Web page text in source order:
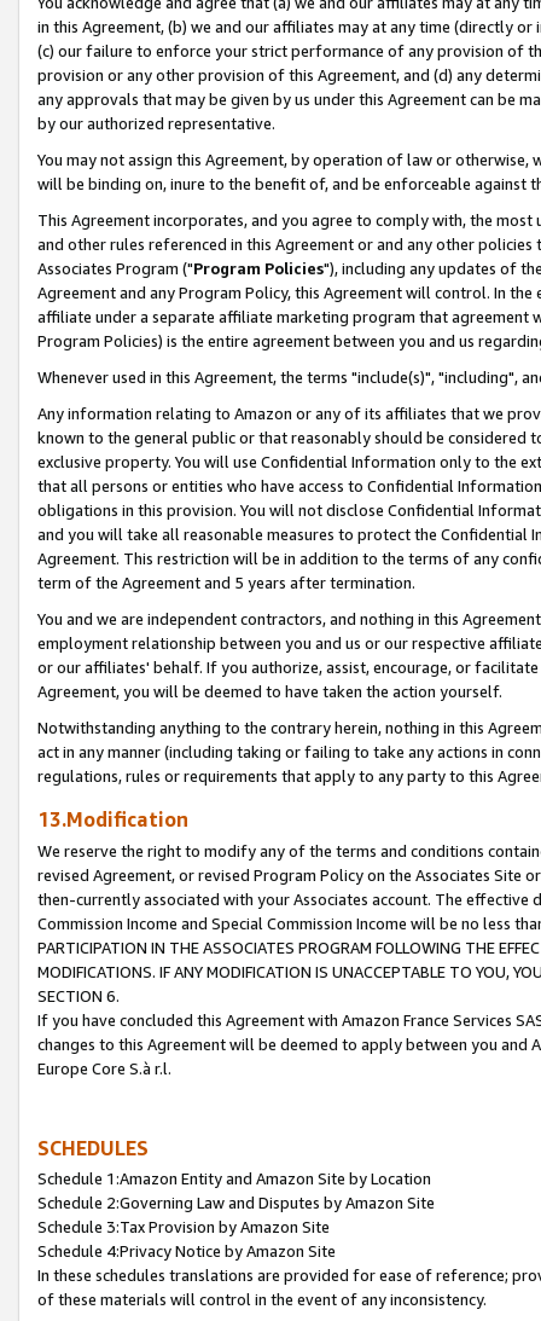
in this Agreement, (b) we and our affiliates may at any time (directly
(c) our failure to enforce your strict performance of any provision of
provision or any other provision of this Agreement, and (d) any
any approvals that may be given by us under this Agreement can be
by our authorized representative.
You may not assign this Agreement, by operation of law or
will be binding on, inure to the benefit of, and be enforceable against
This Agreement incorporates, and you agree to comply with, the
and other rules referenced in this Agreement or and any other
Associates Program ("Program Policies"), including any updates of
Agreement and any Program Policy, this Agreement will control. In
affiliate under a separate affiliate marketing program that agreement
Program Policies) is the entire agreement between you and us
Whenever used in this Agreement, the terms "include(s)", "including",
Any information relating to Amazon or any of its affiliates that we
known to the general public or that reasonably should be considered
exclusive property. You will use Confidential Information only to the
that all persons or entities who have access to Confidential
obligations in this provision. You will not disclose Confidential
and you will take all reasonable measures to protect the Confidential
Agreement. This restriction will be in addition to the terms of any
term of the Agreement and 5 years after termination.
You and we are independent contractors, and nothing in this
employment relationship between you and us or our respective
or our affiliates' behalf. If you authorize, assist, encourage, or
Agreement, you will be deemed to have taken the action yourself.
Notwithstanding anything to the contrary herein, nothing in this
act in any manner (including taking or failing to take any actions in
regulations, rules or requirements that apply to any party to this
13.Modification
We reserve the right to modify any of the terms and conditions
revised Agreement, or revised Program Policy on the Associates
then-currently associated with your Associates account. The
Commission Income and Special Commission Income will be no less
PARTICIPATION IN THE ASSOCIATES PROGRAM FOLLOWING THE
MODIFICATIONS. IF ANY MODIFICATION IS UNACCEPTABLE TO YOU,
SECTION 6.
If you have concluded this Agreement with Amazon France Services
changes to this Agreement will be deemed to apply between you and
Europe Core S.à r.l.
SCHEDULES
Schedule 1:Amazon Entity and Amazon Site by Location
Schedule 2:Governing Law and Disputes by Amazon Site
Schedule 3:Tax Provision by Amazon Site
Schedule 4:Privacy Notice by Amazon Site
In these schedules translations are provided for ease of reference;
of these materials will control in the event of any inconsistency.